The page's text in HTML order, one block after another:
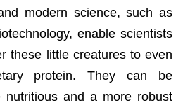
modern science, such as
enable scientists
these little creatures to even
protein. They can be
nutritious and a more robust